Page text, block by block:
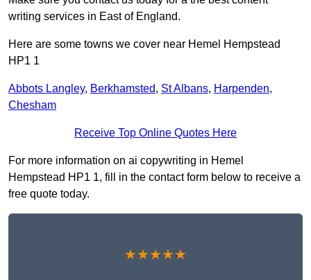
writing services in East of England.
Here are some towns we cover near Hemel Hempstead
HP1 1
Abbots Langley, Berkhamsted, St Albans, Harpenden,
Chesham
Receive Top Online Quotes Here
For more information on ai copywriting in Hemel
Hempstead HP1 1, fill in the contact form below to receive a
free quote today.
★★★★★